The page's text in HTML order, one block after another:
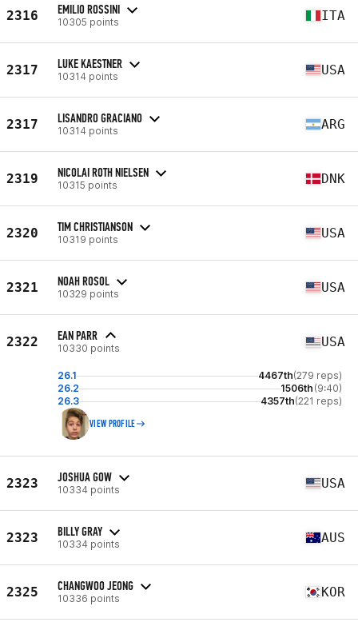
2316 EMILIO ROSSINI
10305 points ITA
2317 LUKE KAESTNER
10314 points USA
2317 LISANDRO GRACIANO
10314 points ARG
2319 NICOLAI ROTH NIELSEN
10315 points DNK
2320 TIM CHRISTIANSON
10319 points USA
2321 NOAH ROSOL
10329 points USA
2322 EAN PARR
10330 points USA
26.1 4467th(279 reps)
26.2
1506th (9:40)
26.3
4357th(221 reps)
VIEW PROFILE
2323 JOSHUA GOW
10334 points USA
2323 BILLY GRAY
10334 points AUS
2325 CHANGWOO JEONG
10336 points KOR